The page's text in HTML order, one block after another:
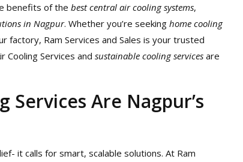
benefits of the best central air cooling systems,
in Nagpur. Whether you’re seeking home cooling
factory, Ram Services and Sales is your trusted
Cooling Services and sustainable cooling services are
Services Are Nagpur’s
it calls for smart, scalable solutions. At Ram